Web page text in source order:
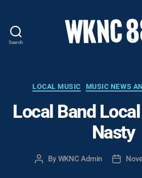
Search
-
Carolina
State
Student
LOCAL MUSIC MUSIC NEWS
Local Band
Nasty
Post
By WKNC Admin
Post